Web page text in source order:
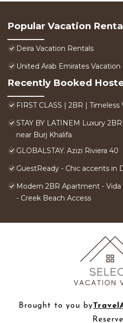
Popular Vacation
Deira Vacation Rentals
United Arab Emirates Vacation
Recently Booked
FIRST CLASS | 2BR |
STAY BY LATINEM Luxury
near Burj Khalifa
GLOBALSTAY. Azizi Riviera 40
GuestReady - Chic accents in
Modern 2BR Apartment -
- Creek Beach Access
Brought to you by